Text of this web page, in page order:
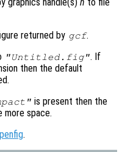
graphics handle(s) h to file
returned by gcf.
"Untitled.fig". If
then the default
is present then the
more space.
.